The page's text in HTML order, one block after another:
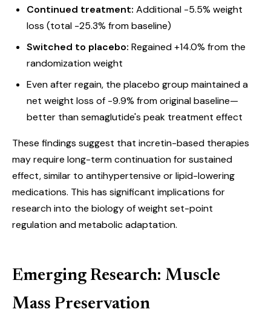
Continued treatment: Additional -5.5% weight
loss (total -25.3% from baseline)
Switched to placebo: Regained +14.0% from the
randomization weight
Even after regain, the placebo group maintained a
net weight loss of -9.9% from original baseline—
better than semaglutide's peak treatment effect
These findings suggest that incretin-based therapies
may require long-term continuation for sustained
effect, similar to antihypertensive or lipid-lowering
medications. This has significant implications for
research into the biology of weight set-point
regulation and metabolic adaptation.
Emerging Research: Muscle
Mass Preservation